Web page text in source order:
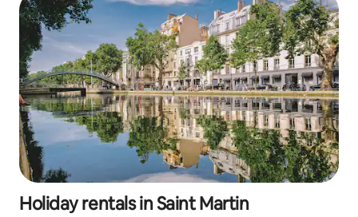
Holiday rentals in Saint Martin